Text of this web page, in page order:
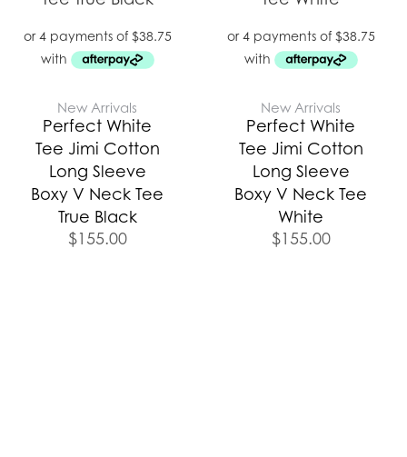
New Arrivals
Perfect White
Tee Jimi Cotton
Long Sleeve
Boxy V Neck Tee
True Black
$155.00
New Arrivals
Perfect White
Tee Jimi Cotton
Long Sleeve
Boxy V Neck Tee
White
$155.00